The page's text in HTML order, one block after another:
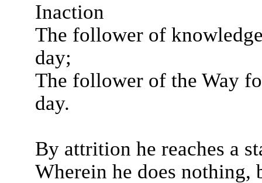
Inaction
The follower of
day;
The follower of the Way
day.
By attrition he reaches a
Wherein he does nothing,